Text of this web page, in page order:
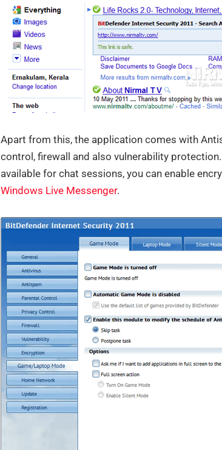
Apart from this, the application comes with
control, firewall and also vulnerability
available for chat sessions, you can enable
Windows Live Messenger.